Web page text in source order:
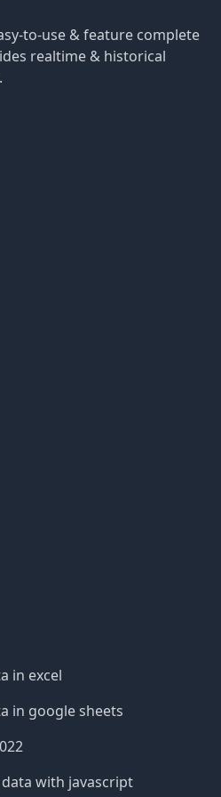
to-use & feature complete
realtime & historical
in excel
in google sheets
with javascript